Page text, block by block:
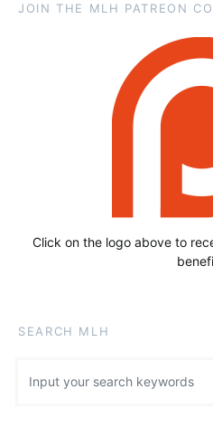
JOIN THE MLH PATREON
Click on the logo above to
SEARCH MLH